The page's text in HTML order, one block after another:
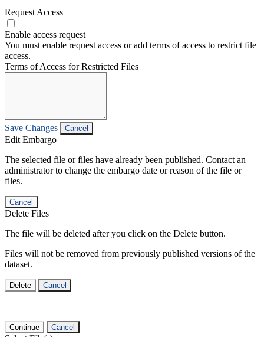
Request Access
Enable access request
You must enable request access or add terms of access to restrict file
access.
Terms of Access for Restricted Files
Save Changes Cancel
Edit Embargo
The selected file or files have already been published. Contact an
administrator to change the embargo date or reason of the file or
files.
Cancel
Delete Files
The file will be deleted after you click on the Delete button.
Files will not be removed from previously published versions of the
dataset.
Delete Cancel
Continue Cancel